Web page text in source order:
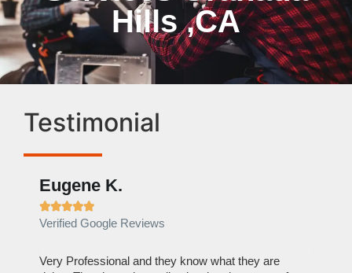
Hills ,CA
Testimonial
Eugene K.

Verified Google Reviews
Very Professional and they know what they are